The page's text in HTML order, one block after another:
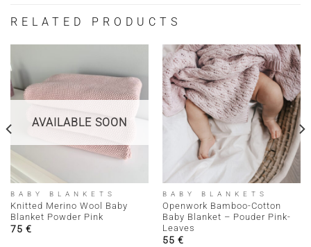
RELATED PRODUCTS
AVAILABLE SOON
BABY BLANKETS
Knitted Merino Wool Baby
Blanket Powder Pink
75 €
BABY BLANKETS
Openwork Bamboo-Cotton
Baby Blanket – Pouder Pink-
Leaves
55 €